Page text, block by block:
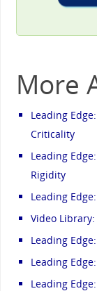
More
Leading
Criticality
Leading
Rigidity
Leading
Video
Leading
Leading
Leading